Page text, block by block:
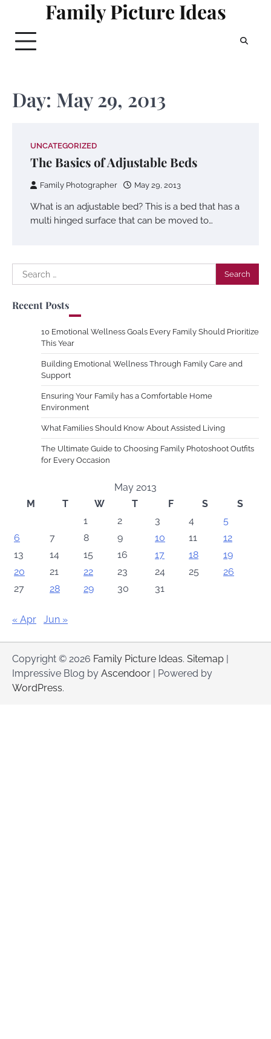
content
Family Picture Ideas
Day: May 29, 2013
UNCATEGORIZED
The Basics of Adjustable Beds
Family Photographer May 29, 2013
What is an adjustable bed? This is a bed that has a
multi hinged surface that can be moved to…
Search
for:
Recent Posts
10 Emotional Wellness Goals Every Family Should Prioritize
This Year
Building Emotional Wellness Through Family Care and
Support
Ensuring Your Family has a Comfortable Home
Environment
What Families Should Know About Assisted Living
The Ultimate Guide to Choosing Family Photoshoot Outfits
for Every Occasion
May 2013
M
T W T F S
S
1
2 3 4
5
6
7 8 9 10 11
12
13
14 15 16 17 18
19
20
21 22 23 24 25
26
27
28 29 30 31
« Apr Jun »
Copyright © 2026 Family Picture Ideas. Sitemap |
Impressive Blog by Ascendoor | Powered by
WordPress.